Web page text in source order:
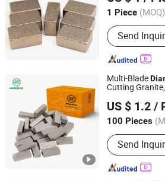
1 Piece (MOQ)
Main
Diamond
Send
Fujian, China Since 2006
Multi-Blade
Cutting
US $ 1.2 /
100 Pieces
Blade
Send
Wanlong Times Technology Co., Ltd.
Fujian, China Since